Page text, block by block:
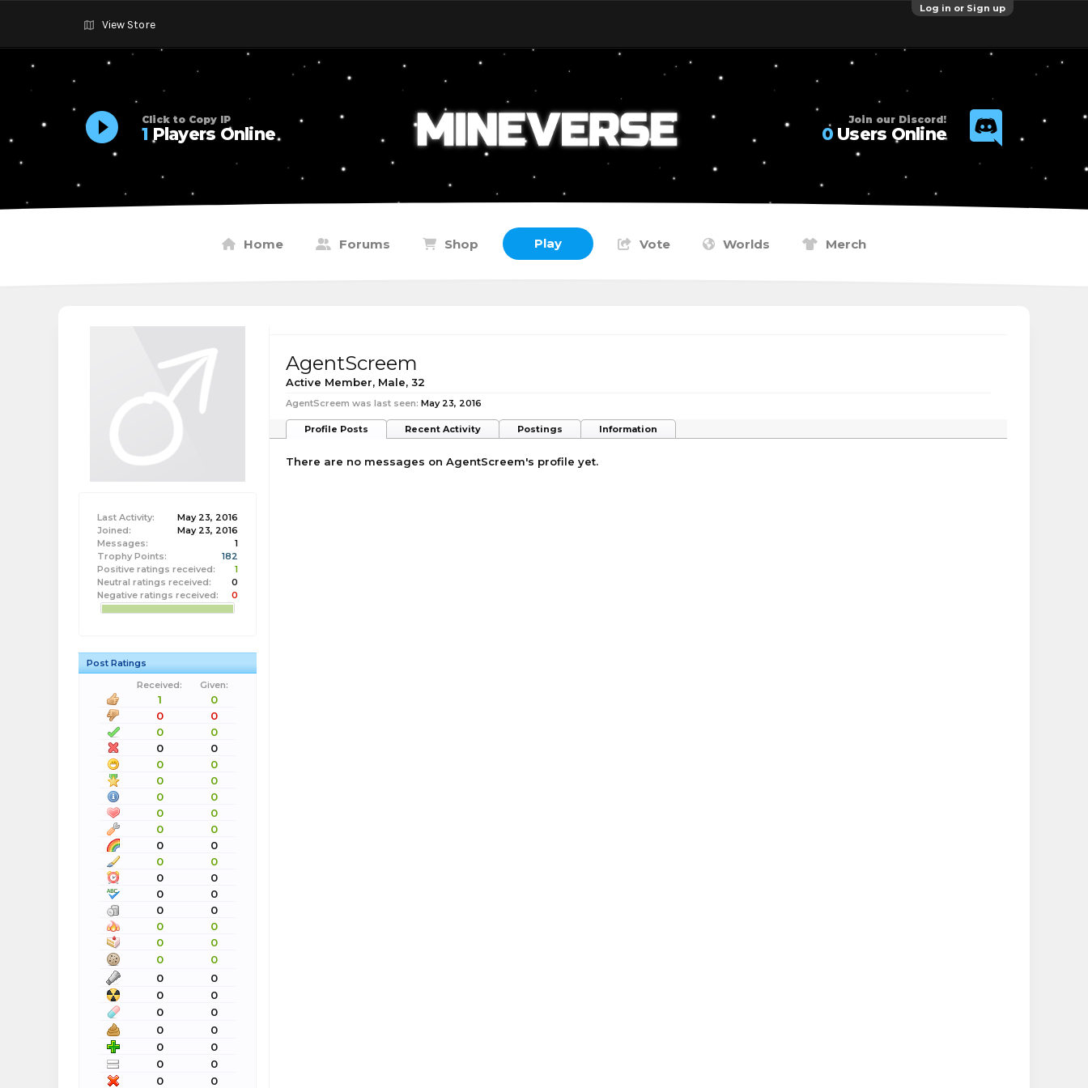
Log in or Sign up
View Store
Click to Copy IP
1 Players Online
Join our Discord!
0Users Online
Home Forums Shop Play Vote Worlds Merch
Last Activity:
May 23, 2016
Joined:
May 23, 2016
Messages:
1
Trophy Points:
182
Positive ratings received:
1
Neutral ratings received:
0
Negative ratings received:
0
Post Ratings
Received:
Given:
1
0
0
0
0
0
0
0
0
0
0
0
0
0
0
0
0
0
0
0
0
0
0
0
0
0
0
0
0
0
0
0
0
0
0
0
0
0
0
0
0
0
0
0
0
0
0
0
AgentScreem
Active Member, Male, 32
AgentScreem was last seen: May 23, 2016
Profile Posts Recent Activity Postings Information
There are no messages on AgentScreem's profile yet.